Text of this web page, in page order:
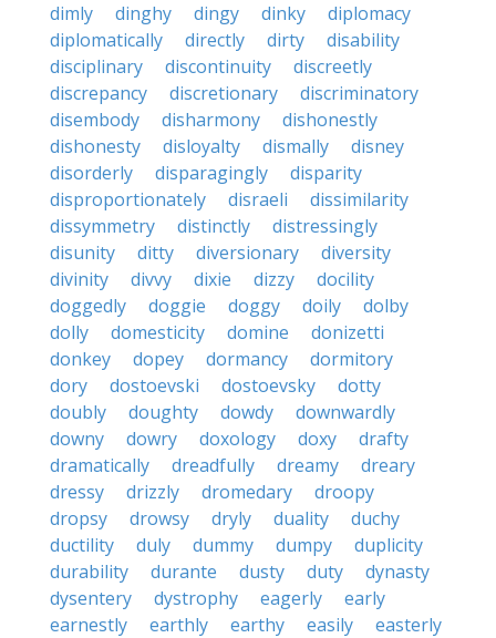
dimly
dinghy dingy dinky
diplomacy
diplomatically
directly dirty
disability
disciplinary
discontinuity
discreetly
discrepancy
discretionary
discriminatory
disembody
disharmony
dishonestly
dishonesty
disloyalty dismally
disney
disorderly
disparagingly
disparity
disproportionately
disraeli
dissimilarity
dissymmetry
distinctly
distressingly
disunity
ditty diversionary
diversity
divinity
divvy dixie dizzy
docility
doggedly
doggie doggy doily
dolby
dolly
domesticity domine
donizetti
donkey
dopey dormancy
dormitory
dory
dostoevski dostoevsky
dotty
doubly
doughty dowdy
downwardly
downy
dowry doxology doxy
drafty
dramatically
dreadfully dreamy
dreary
dressy
drizzly dromedary
droopy
dropsy
drowsy dryly duality
duchy
ductility
duly dummy dumpy
duplicity
durability
durante dusty duty
dynasty
dysentery
dystrophy eagerly
early
earnestly
earthly earthy easily
easterly